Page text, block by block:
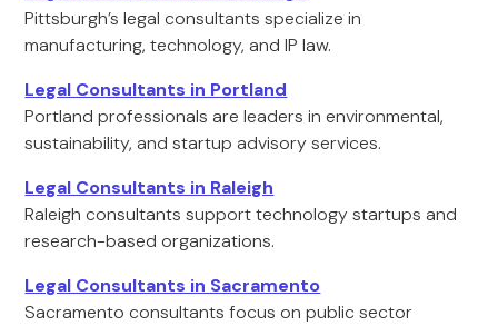
Pittsburgh’s legal consultants specialize in
manufacturing, technology, and IP law.
Legal Consultants in Portland
Portland professionals are leaders in environmental,
sustainability, and startup advisory services.
Legal Consultants in Raleigh
Raleigh consultants support technology startups and
research-based organizations.
Legal Consultants in Sacramento
Sacramento consultants focus on public sector